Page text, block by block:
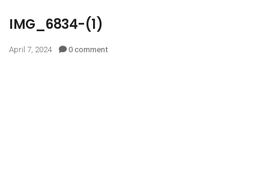
IMG_6834-(1)
April 7, 2024 0 comment